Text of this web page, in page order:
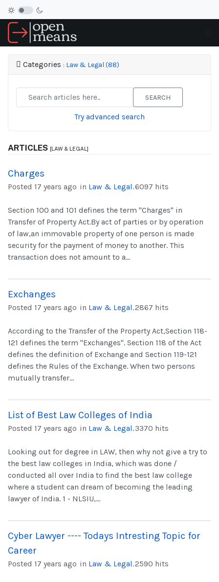
Categories : Law & Legal (88)
SEARCH
Try advanced search
ARTICLES [LAW & LEGAL]
Charges
Posted 17 years ago in Law & Legal.6097 hits
Section 100 and 101 defines the term "Charges" in
Transfer of Property Act.By act of parties or by operation
of law,an immovable property of one person is made
security for the payment of money to another. This
transaction does not amount to a...
Exchanges
Posted 17 years ago in Law & Legal.2867 hits
According to the Transfer of the Property Act,Section 118-
121 defines the term "Exchanges". Section 118 of the Act
defines the definition of Exchange and Section 119-121
defines the Rules of the Exchange. When two persons
mutually transfer...
List of Best Law Colleges of India
Posted 17 years ago in Law & Legal.3370 hits
Looking out for degree in LAW, then why not give a try to
the best law colleges in India, which was done /
conducted all over India to find the best law college
where a student can dream of becoming the leading
lawyer of India. 1 - NLSIU,...
Cyber Lawyer ---- Todays Intresting Topic for
Career
Posted 17 years ago in Law & Legal.2590 hits